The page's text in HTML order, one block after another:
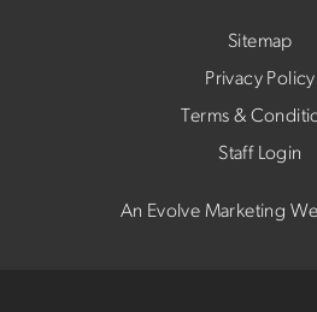
Sitemap
Privacy Policy
Terms &
Staff Login
An Evolve Marketing